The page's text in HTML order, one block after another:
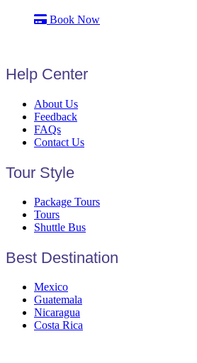
Book Now
Help Center
About Us
Feedback
FAQs
Contact Us
Tour Style
Package Tours
Tours
Shuttle Bus
Best Destination
Mexico
Guatemala
Nicaragua
Costa Rica